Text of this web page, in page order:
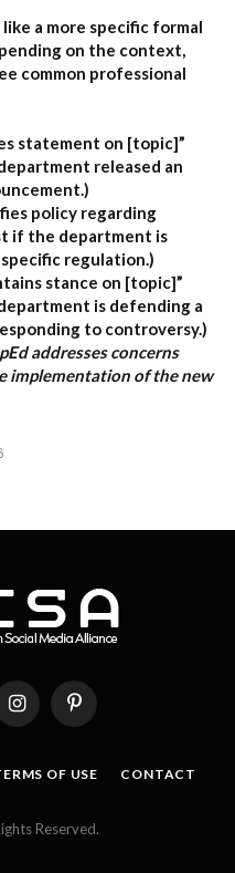
a more specific formal
on the context,
common professional
statement on [topic]”
released an
policy regarding
if the department is
regulation.)
stance on [topic]”
is defending a
to controversy.)
addresses concerns
implementation of the new
InstagramPinterest
OF USE CONTACT
Reserved.